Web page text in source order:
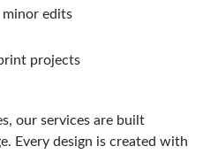
minor edits
projects
our services are built
Every design is created with